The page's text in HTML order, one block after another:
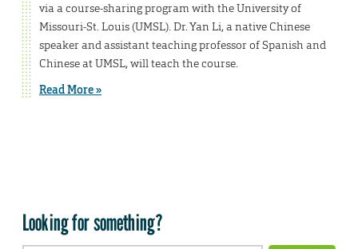
via a course-sharing program with the University of
Missouri-St. Louis (UMSL). Dr. Yan Li, a native Chinese
speaker and assistant teaching professor of Spanish and
Chinese at UMSL, will teach the course.
Read More »
Looking for something?